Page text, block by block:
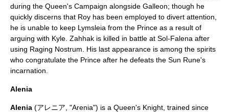
during the Queen's Campaign alongside Galleon; though he
quickly discerns that Roy has been employed to divert attention,
he is unable to keep Lymsleia from the Prince as a result of
arguing with Kyle. Zahhak is killed in battle at Sol-Falena after
using Raging Nostrum. His last appearance is among the spirits
who congratulate the Prince after he defeats the Sun Rune's
incarnation.
Alenia
Alenia (アレニア, "Arenia") is a Queen's Knight, trained since